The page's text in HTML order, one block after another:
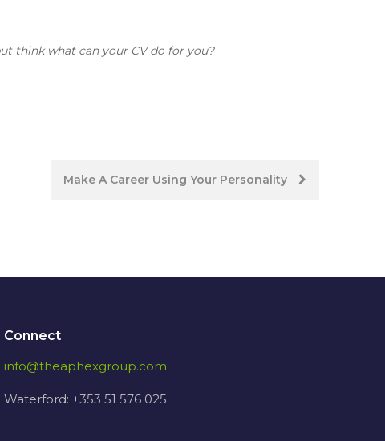
think what can your CV do for you?
Make A Career Using Your Personality
Connect
info@theaphexgroup.com
Waterford: +353 51 576 025